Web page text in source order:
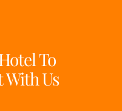
To
With Us